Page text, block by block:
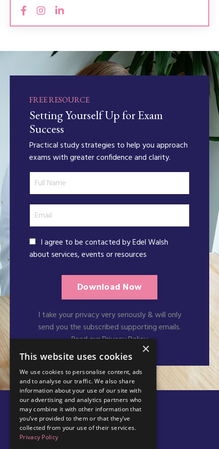
FREE RESOURCE
Setting Yourself Up for Exam
Success
Practical study strategies to help you approach
exams with greater confidence and clarity.
I agree to be contacted by Edel Walsh
about services, events or resources
Download Now
I take your privacy very seriously & will only
send you the subscribed supporting emails.
Read our Privacy Policy
×
This website uses cookies
We use cookies to personalise content, ads
and to analyse our traffic. We also share
information about your use of our site with
our advertising and analytics partners who
may combine it with other information that
you’ve provided to them or that they’ve
collected from your use of their services.
Privacy Policy